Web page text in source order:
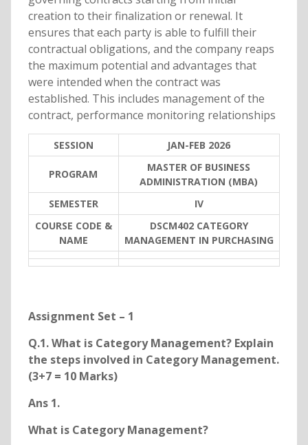
creation to their finalization or renewal. It
ensures that each party is able to fulfill their
contractual obligations, and the company reaps
the maximum potential and advantages that
were intended when the contract was
established. This includes management of the
contract, performance monitoring relationships
SESSION JAN-FEB 2026
PROGRAM
MASTER OF BUSINESS
ADMINISTRATION (MBA)
SEMESTER
IV
COURSE CODE &
NAME
DSCM402 CATEGORY
MANAGEMENT IN PURCHASING
Assignment Set – 1
Q.1. What is Category Management? Explain
the steps involved in Category Management.
(3+7 = 10 Marks)
Ans 1.
What is Category Management?